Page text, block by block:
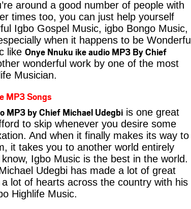
around a good number of people with
times too, you can just help yourself
Igbo Gospel Music, igbo Bongo Music,
when it happens to be Wonderful
like Onye Nnuku ike audio MP3 By Chief
wonderful work by one of the most
Musician.
MP3 Songs
MP3 by Chief Michael Udegbi is one great
to skip whenever you desire some
And when it finally makes its way to
it takes you to another world entirely
Igbo Music is the best in the world.
Udegbi has made a lot of great
lot of hearts across the country with his
Highlife Music.